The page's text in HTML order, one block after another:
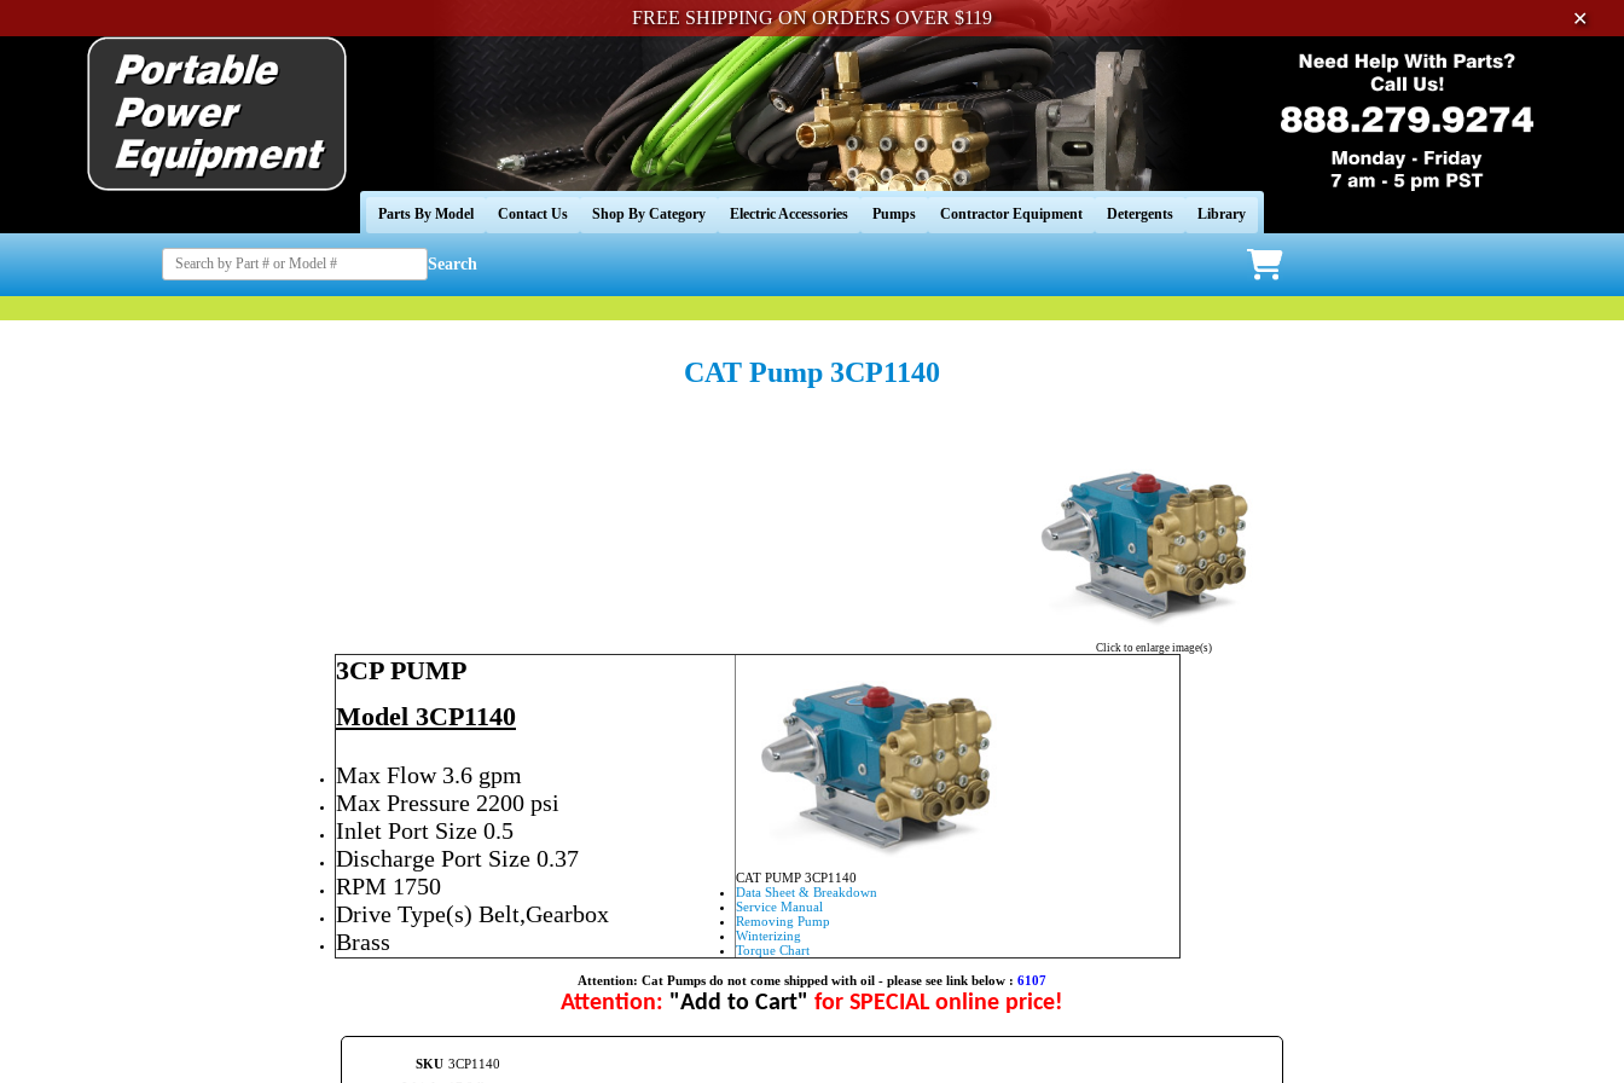
FREE SHIPPING ON ORDERS OVER $119 ✕
Parts By Model Contact Us Shop By Category Electric Accessories Pumps Contractor Equipment Detergents Library
Search
CAT Pump 3CP1140
Click to enlarge image(s)
3CP PUMP
Model 3CP1140
Max Flow 3.6 gpm
Max Pressure 2200 psi
Inlet Port Size 0.5
Discharge Port Size 0.37
RPM 1750
Drive Type(s) Belt,Gearbox
Brass
CAT PUMP 3CP1140
Data Sheet & Breakdown
Service Manual
Removing Pump
Winterizing
Torque Chart
Attention: Cat Pumps do not come shipped with oil - please see link below : 6107
Attention: "Add to Cart" for SPECIAL online price!
SKU 3CP1140